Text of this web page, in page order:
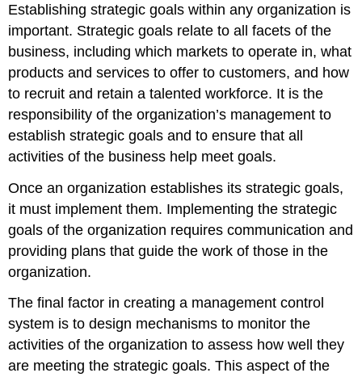
Establishing strategic goals within any organization is
important. Strategic goals relate to all facets of the
business, including which markets to operate in, what
products and services to offer to customers, and how
to recruit and retain a talented workforce. It is the
responsibility of the organization’s management to
establish strategic goals and to ensure that all
activities of the business help meet goals.
Once an organization establishes its strategic goals,
it must implement them. Implementing the strategic
goals of the organization requires communication and
providing plans that guide the work of those in the
organization.
The final factor in creating a management control
system is to design mechanisms to monitor the
activities of the organization to assess how well they
are meeting the strategic goals. This aspect of the